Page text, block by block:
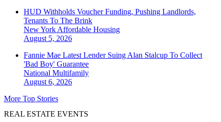
HUD Withholds Voucher Funding, Pushing Landlords,
Tenants To The Brink
New York Affordable Housing
August 5, 2026
Fannie Mae Latest Lender Suing Alan Stalcup To Collect
'Bad Boy' Guarantee
National Multifamily
August 6, 2026
More Top Stories
REAL ESTATE EVENTS